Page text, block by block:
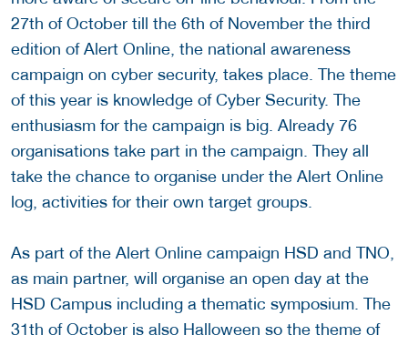
27th of October till the 6th of November the third
edition of Alert Online, the national awareness
campaign on cyber security, takes place. The theme
of this year is knowledge of Cyber Security. The
enthusiasm for the campaign is big. Already 76
organisations take part in the campaign. They all
take the chance to organise under the Alert Online
log, activities for their own target groups.
As part of the Alert Online campaign HSD and TNO,
as main partner, will organise an open day at the
HSD Campus including a thematic symposium. The
31th of October is also Halloween so the theme of